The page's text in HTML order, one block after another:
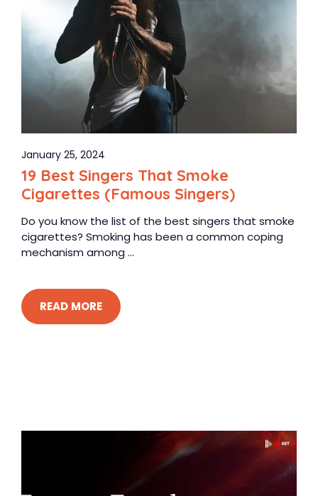
January 25, 2024
19 Best Singers That Smoke
Cigarettes (Famous Singers)
Do you know the list of the best singers that smoke
cigarettes? Smoking has been a common coping
mechanism among ...
READ MORE